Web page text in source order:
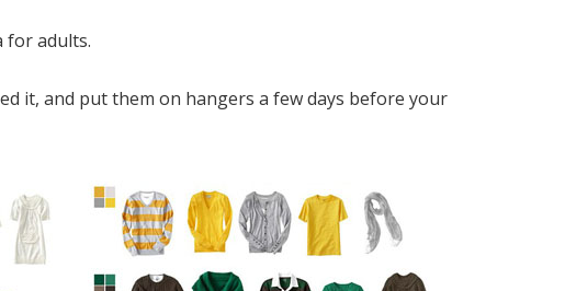
for adults.
it, and put them on hangers a few days before your